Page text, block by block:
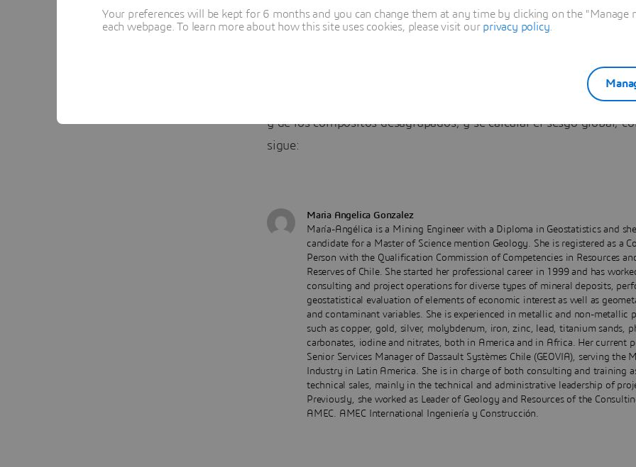
estimada (bloques) sea la misma que la media global de los datos
(compósitos desagrupados).
Se reportan las estadísticas básicas por población de los bloques
y de los compósitos desagrupados, y se calcular el sesgo global,
sigue:
Maria Angelica Gonzalez
María-Angélica is a Mining Engineer with a Diploma in Geostatistics and
candidate for a Master of Science mention Geology. She is registered as a
Person with the Qualification Commission of Competencies in Resources
Reserves of Chile. She started her professional career in 1999 and has
consulting and project operations for diverse types of mineral deposits,
geostatistical evaluation of elements of economic interest as well as
and contaminant variables. She is experienced in metallic and non-metallic
such as copper, gold, silver, molybdenum, iron, zinc, lead, titanium sands,
carbonates, iodine and nitrates, both in America and in Africa. Her current
Senior Services Manager of Dassault Systèmes Chile (GEOVIA), serving the
Industry in Latin America. She is in charge of both consulting and training
technical sales, mainly in the technical and administrative leadership of
Previously, she worked as Leader of Geology and Resources of the
AMEC. AMEC International Ingeniería y Construcción.
Your preferences will be kept for 6 months and you can change them at any time by clicking on the
each webpage. To learn more about how this site uses cookies, please visit our privacy policy